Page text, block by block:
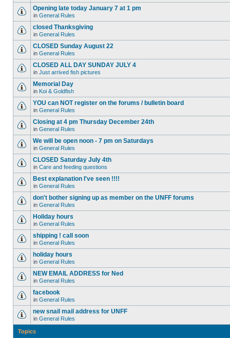
Opening late today January 7 at 1 pm
in General Rules
closed Thanksgiving
in General Rules
CLOSED Sunday August 22
in General Rules
CLOSED ALL DAY SUNDAY JULY 4
in Just arrived fish pictures
Memorial Day
in Koi & Goldfish
YOU can NOT register on the forums / bulletin board
in General Rules
Closing at 4 pm Thursday December 24th
in General Rules
We will be open noon - 7 pm on Saturdays
in General Rules
CLOSED Saturday July 4th
in Care and feeding questions
Best explanation I've seen !!!!
in General Rules
don't bother signing up as member on the UNFF forums
in General Rules
Holiday hours
in General Rules
shipping ! call soon
in General Rules
holiday hours
in General Rules
NEW EMAIL ADDRESS for Ned
in General Rules
facebook
in General Rules
new snail mail address for UNFF
in General Rules
Topics